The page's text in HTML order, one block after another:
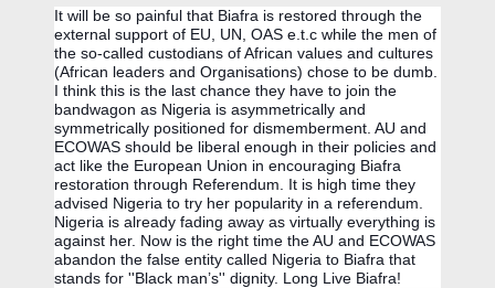
It will be so painful that Biafra is restored through the
external support of EU, UN, OAS e.t.c while the men of
the so-called custodians of African values and cultures
(African leaders and Organisations) chose to be dumb.
I think this is the last chance they have to join the
bandwagon as Nigeria is asymmetrically and
symmetrically positioned for dismemberment. AU and
ECOWAS should be liberal enough in their policies and
act like the European Union in encouraging Biafra
restoration through Referendum. It is high time they
advised Nigeria to try her popularity in a referendum.
Nigeria is already fading away as virtually everything is
against her. Now is the right time the AU and ECOWAS
abandon the false entity called Nigeria to Biafra that
stands for ''Black man’s'' dignity. Long Live Biafra!